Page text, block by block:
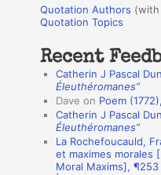
r
:
o
a
n
Quotation Authors
Quotation Topics
Recent
Catherin J Pascal
Éleuthéromanes”
Dave on Poem (1772),
Catherin J Pascal
Éleuthéromanes”
La Rochefoucauld,
et maximes morales
Moral Maxims],